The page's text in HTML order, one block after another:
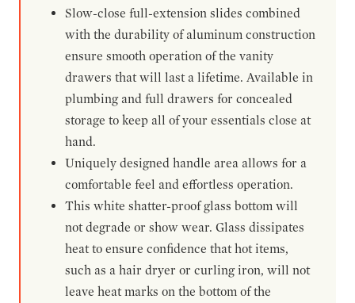
Slow-close full-extension slides combined
with the durability of aluminum construction
ensure smooth operation of the vanity
drawers that will last a lifetime. Available in
plumbing and full drawers for concealed
storage to keep all of your essentials close at
hand.
Uniquely designed handle area allows for a
comfortable feel and effortless operation.
This white shatter-proof glass bottom will
not degrade or show wear. Glass dissipates
heat to ensure confidence that hot items,
such as a hair dryer or curling iron, will not
leave heat marks on the bottom of the